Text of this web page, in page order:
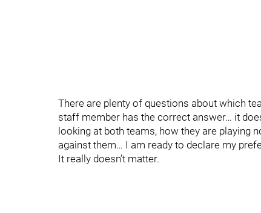
There are plenty of questions about which
staff member has the correct answer… it
looking at both teams, how they are playing
against them… I am ready to declare my
It really doesn’t matter.